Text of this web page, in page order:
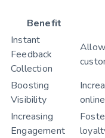
Benefit
Instant
Feedback
Collection
Boosting
Visibility
Increasing
Engagement